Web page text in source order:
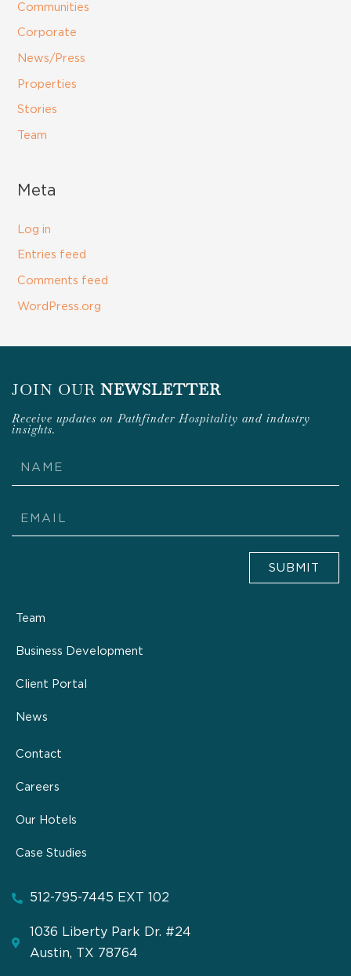
Communities
Corporate
News/Press
Properties
Stories
Team
Meta
Log in
Entries feed
Comments feed
WordPress.org
JOIN OUR NEWSLETTER
Receive updates on Pathfinder Hospitality and industry
insights.
Name
Email
SUBMIT
Team
Business Development
Client Portal
News
Contact
Careers
Our Hotels
Case Studies
512-795-7445 EXT 102
1036 Liberty Park Dr. #24
Austin, TX 78764